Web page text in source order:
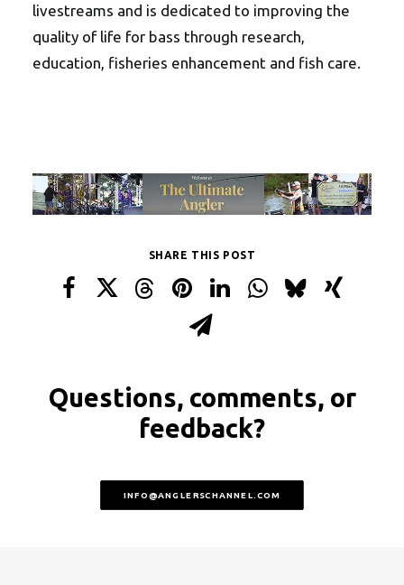
livestreams and is dedicated to improving the
quality of life for bass through research,
education, fisheries enhancement and fish care.
SHARE THIS POST
Questions, comments, or
feedback?
INFO@ANGLERSCHANNEL.COM